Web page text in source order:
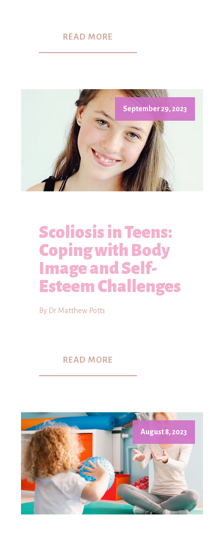
READ MORE
September 29, 2023
Scoliosis in Teens:
Coping with Body
Image and Self-
Esteem Challenges
By Dr Matthew Potts
READ MORE
August 8, 2023